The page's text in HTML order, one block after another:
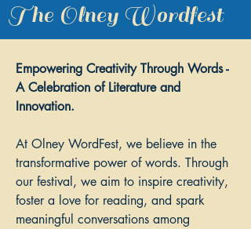
The Olney Wordfest
Empowering Creativity Through Words -
A Celebration of Literature and
Innovation.
At Olney WordFest, we believe in the
transformative power of words. Through
our festival, we aim to inspire creativity,
foster a love for reading, and spark
meaningful conversations among